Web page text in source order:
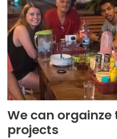
We can
projects